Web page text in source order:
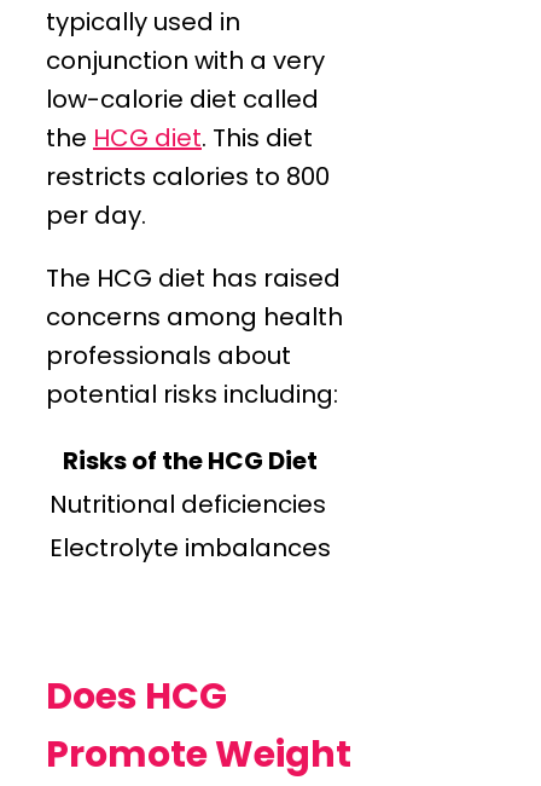
typically used in
conjunction with a very
low-calorie diet called
the HCG diet. This diet
restricts calories to 800
per day.
The HCG diet has raised
concerns among health
professionals about
potential risks including:
Risks of the HCG Diet
Nutritional deficiencies
Electrolyte imbalances
Does HCG
Promote Weight